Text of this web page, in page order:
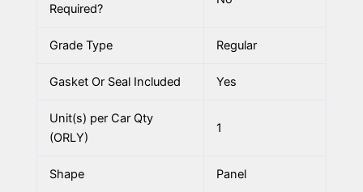
Required?
Grade Type Regular
Gasket Or Seal Included Yes
Unit(s) per Car Qty
(ORLY)
1
Shape Panel